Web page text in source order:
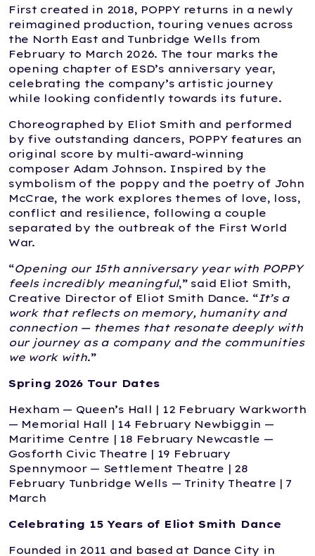
First created in 2018, POPPY returns in a newly
reimagined production, touring venues across
the North East and Tunbridge Wells from
February to March 2026. The tour marks the
opening chapter of ESD’s anniversary year,
celebrating the company’s artistic journey
while looking confidently towards its future.
Choreographed by Eliot Smith and performed
by five outstanding dancers, POPPY features an
original score by multi-award-winning
composer Adam Johnson. Inspired by the
symbolism of the poppy and the poetry of John
McCrae, the work explores themes of love, loss,
conflict and resilience, following a couple
separated by the outbreak of the First World
War.
“Opening our 15th anniversary year with POPPY
feels incredibly meaningful,” said Eliot Smith,
Creative Director of Eliot Smith Dance. “It’s a
work that reflects on memory, humanity and
connection — themes that resonate deeply with
our journey as a company and the communities
we work with.”
Spring 2026 Tour Dates
Hexham — Queen’s Hall | 12 February Warkworth
— Memorial Hall | 14 February Newbiggin —
Maritime Centre | 18 February Newcastle —
Gosforth Civic Theatre | 19 February
Spennymoor — Settlement Theatre | 28
February Tunbridge Wells — Trinity Theatre | 7
March
Celebrating 15 Years of Eliot Smith Dance
Founded in 2011 and based at Dance City in